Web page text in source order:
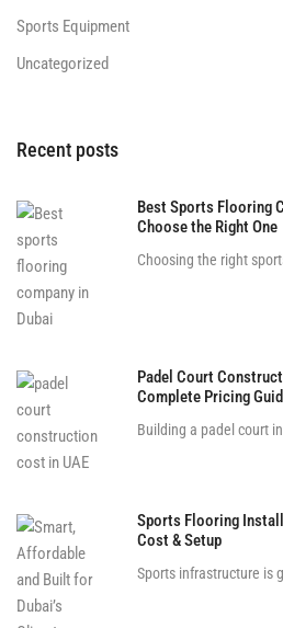
Sports Equipment
Uncategorized
Recent posts
Best Sports Flooring
Choose the Right One
Choosing the right
Padel Court
Complete Pricing
Building a padel court
Sports Flooring
Cost & Setup
Sports infrastructure is